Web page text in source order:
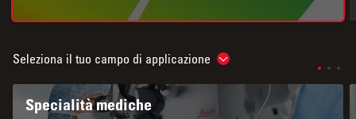
Seleziona il tuo campo di applicazione Show subnavigation
Specialità mediche